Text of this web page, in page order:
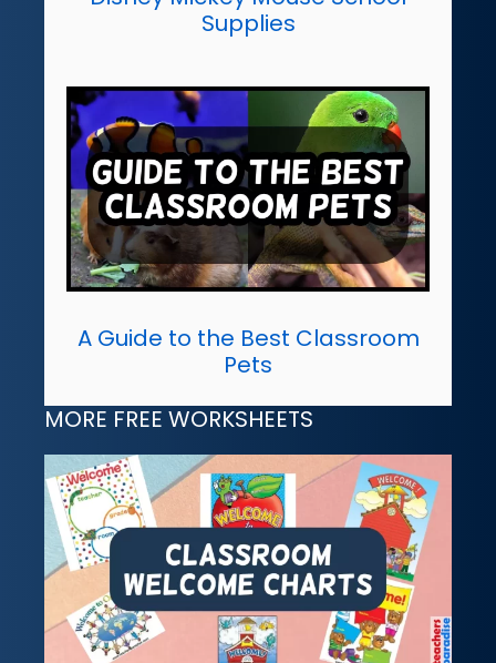
Supplies
A Guide to the Best Classroom
Pets
MORE FREE WORKSHEETS